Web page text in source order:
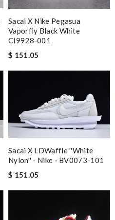
Sacai X Nike Pegasua
Vaporfly Black White
CI9928-001
$ 151.05
Sacai X LDWaffle ''White
Nylon'' - Nike - BV0073-101
$ 151.05